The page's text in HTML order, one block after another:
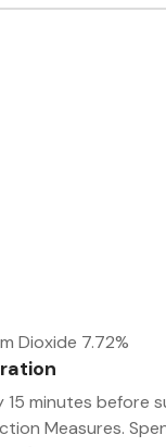
Dioxide 7.72%
15 minutes before
Measures.